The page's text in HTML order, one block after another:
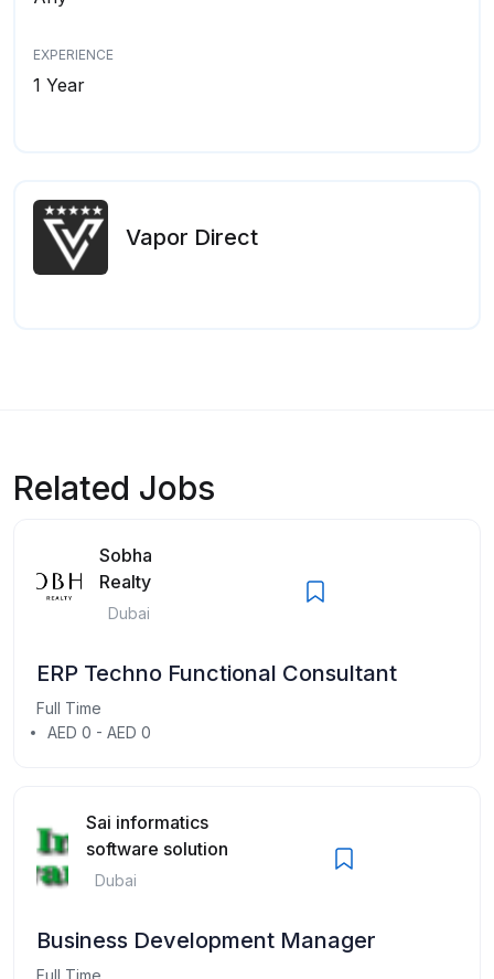
EXPERIENCE
1 Year
Vapor Direct
Related Jobs
Sobha
Realty
Dubai
ERP Techno Functional Consultant
Full Time
AED 0 - AED 0
Sai informatics
software solution
Dubai
Business Development Manager
Full Time